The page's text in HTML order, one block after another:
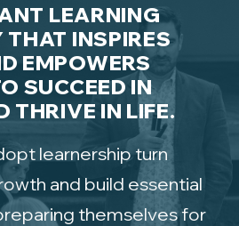
LEARNING
INSPIRES
EMPOWERS
SUCCEED IN
THRIVE IN LIFE.
learnership turn
and build essential
themselves for